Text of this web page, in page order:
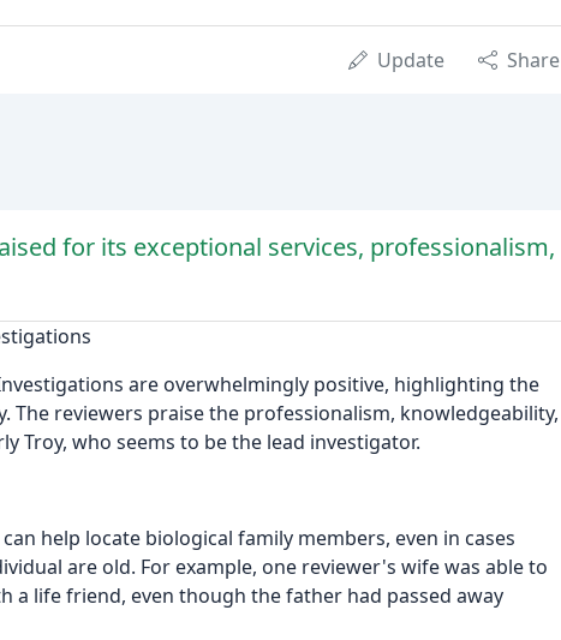
Update Share
for its exceptional services, professionalism,
are overwhelmingly positive, highlighting the
The reviewers praise the professionalism, knowledgeability,
Troy, who seems to be the lead investigator.
help locate biological family members, even in cases
are old. For example, one reviewer's wife was able to
a life friend, even though the father had passed away